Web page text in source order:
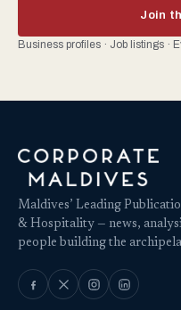
Join
Business profiles · Job listings ·
Maldives’ Leading
& Hospitality — news,
people building the